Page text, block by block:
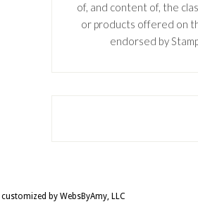
of, and content of, the
or products offered on
endorsed by
customized by WebsByAmy, LLC